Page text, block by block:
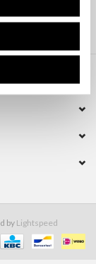
by Lightspeed